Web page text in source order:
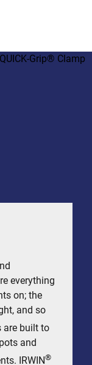
everything
on; the
and so
are built to
and
IRWIN®